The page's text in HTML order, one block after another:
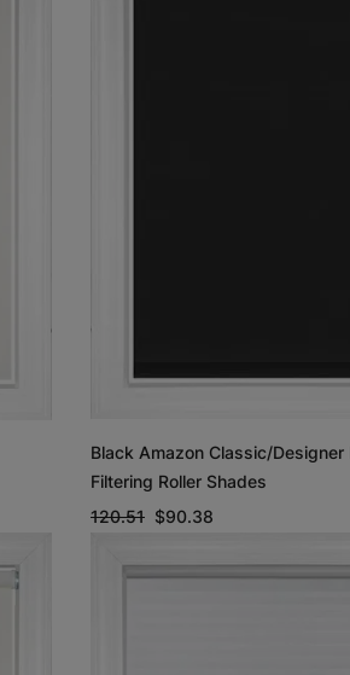
Black Amazon Classic/Designer
Filtering Roller Shades
120.51 $90.38